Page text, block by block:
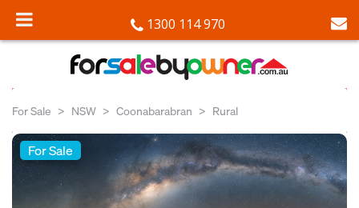
1300 114 970
For Sale NSW Coonabarabran Rural
For Sale